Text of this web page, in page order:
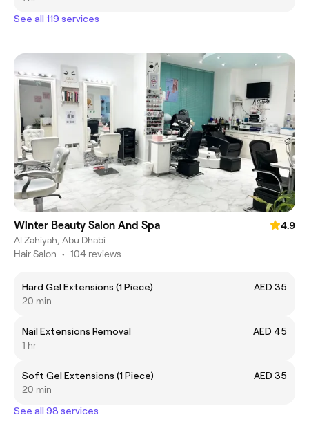
See all 119 services
Winter Beauty Salon And Spa
4.9
Al Zahiyah, Abu Dhabi
Hair Salon • 104 reviews
Hard Gel Extensions (1 Piece)
AED 35
20 min
Nail Extensions Removal
AED 45
1 hr
Soft Gel Extensions (1 Piece)
AED 35
20 min
See all 98 services